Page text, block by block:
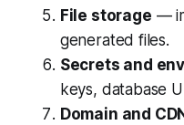
File storage —
generated files.
Secrets and
keys, database
Domain and